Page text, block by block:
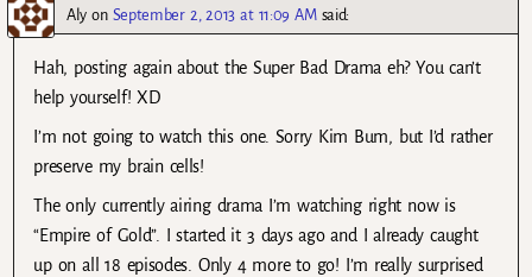
Aly on September 2, 2013 at 11:09 AM said:
Hah, posting again about the Super Bad Drama eh? You can’t
help yourself! XD
I’m not going to watch this one. Sorry Kim Bum, but I’d rather
preserve my brain cells!
The only currently airing drama I’m watching right now is
“Empire of Gold”. I started it 3 days ago and I already caught
up on all 18 episodes. Only 4 more to go! I’m really surprised